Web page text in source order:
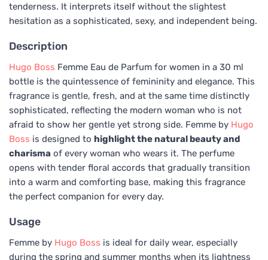
tenderness. It interprets itself without the slightest
hesitation as a sophisticated, sexy, and independent being.
Description
Hugo Boss Femme Eau de Parfum for women in a 30 ml
bottle is the quintessence of femininity and elegance. This
fragrance is gentle, fresh, and at the same time distinctly
sophisticated, reflecting the modern woman who is not
afraid to show her gentle yet strong side. Femme by Hugo
Boss is designed to highlight the natural beauty and
charisma of every woman who wears it. The perfume
opens with tender floral accords that gradually transition
into a warm and comforting base, making this fragrance
the perfect companion for every day.
Usage
Femme by Hugo Boss is ideal for daily wear, especially
during the spring and summer months when its lightness